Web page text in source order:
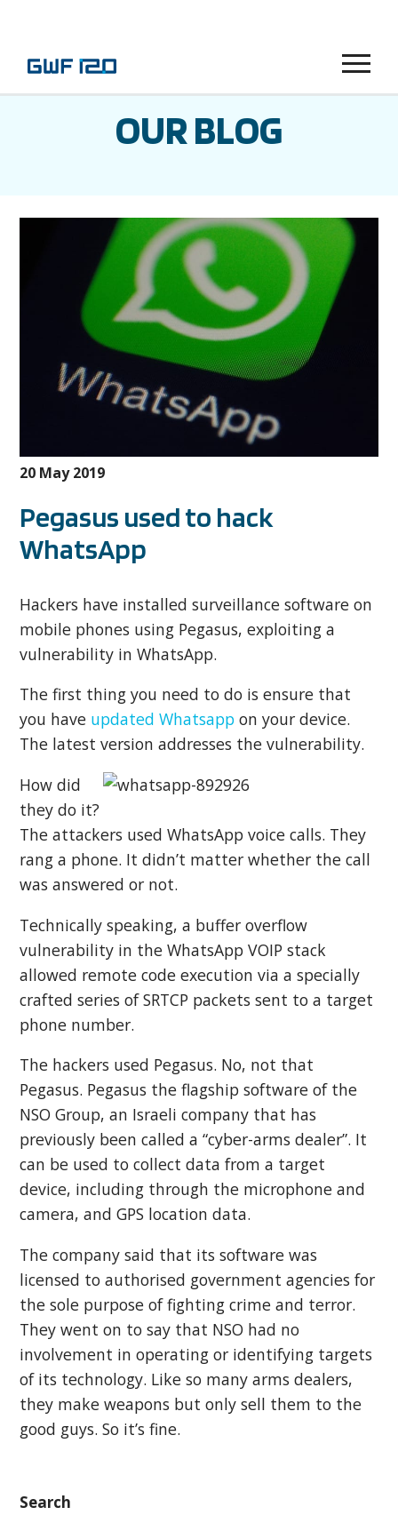
Menu
OUR BLOG
20 May 2019
Pegasus used to hack
WhatsApp
Hackers have installed surveillance software on
mobile phones using Pegasus, exploiting a
vulnerability in WhatsApp.
The first thing you need to do is ensure that
you have updated Whatsapp on your device.
The latest version addresses the vulnerability.
How did
they do it?
The attackers used WhatsApp voice calls. They
rang a phone. It didn’t matter whether the call
was answered or not.
Technically speaking, a buffer overflow
vulnerability in the WhatsApp VOIP stack
allowed remote code execution via a specially
crafted series of SRTCP packets sent to a target
phone number.
The hackers used Pegasus. No, not that
Pegasus. Pegasus the flagship software of the
NSO Group, an Israeli company that has
previously been called a “cyber-arms dealer”. It
can be used to collect data from a target
device, including through the microphone and
camera, and GPS location data.
The company said that its software was
licensed to authorised government agencies for
the sole purpose of fighting crime and terror.
They went on to say that NSO had no
involvement in operating or identifying targets
of its technology. Like so many arms dealers,
they make weapons but only sell them to the
good guys. So it’s fine.
Search